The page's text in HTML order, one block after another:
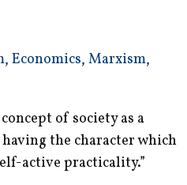
, Economics, Marxism,
of society as a
the character which
active practicality.”